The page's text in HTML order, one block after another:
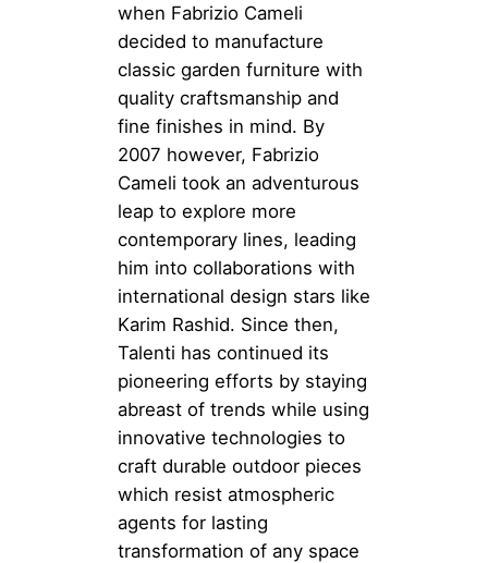
when Fabrizio Cameli
decided to manufacture
classic garden furniture with
quality craftsmanship and
fine finishes in mind. By
2007 however, Fabrizio
Cameli took an adventurous
leap to explore more
contemporary lines, leading
him into collaborations with
international design stars like
Karim Rashid. Since then,
Talenti has continued its
pioneering efforts by staying
abreast of trends while using
innovative technologies to
craft durable outdoor pieces
which resist atmospheric
agents for lasting
transformation of any space